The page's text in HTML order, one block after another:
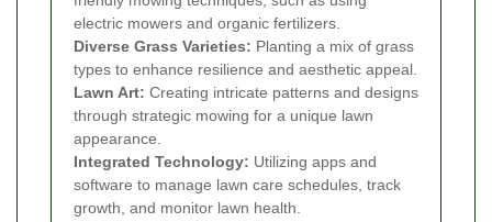
electric mowers and organic fertilizers.
Diverse Grass Varieties: Planting a mix of grass
types to enhance resilience and aesthetic appeal.
Lawn Art: Creating intricate patterns and designs
through strategic mowing for a unique lawn
appearance.
Integrated Technology: Utilizing apps and
software to manage lawn care schedules, track
growth, and monitor lawn health.